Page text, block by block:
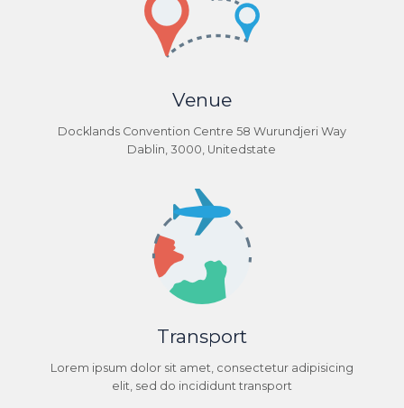
Venue
Docklands Convention Centre 58 Wurundjeri Way
Dablin, 3000, Unitedstate
Transport
Lorem ipsum dolor sit amet, consectetur adipisicing
elit, sed do incididunt transport